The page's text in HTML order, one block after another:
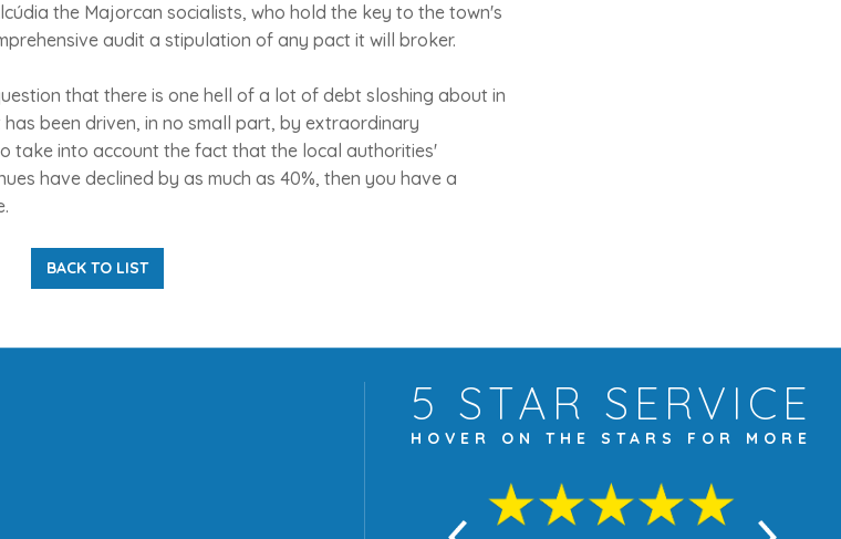
the Majorcan socialists, who hold the key to the town's
audit a stipulation of any pact it will broker.
that there is one hell of a lot of debt sloshing about in
been driven, in no small part, by extraordinary
take into account the fact that the local authorities'
have declined by as much as 40%, then you have a
BACK TO LIST
5 STAR SERVICE
HOVER ON THE STARS FOR MORE